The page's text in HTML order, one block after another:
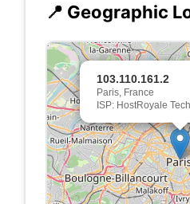
📍 Geographic
103.110.161.2
Paris, France
ISP: HostRoyale